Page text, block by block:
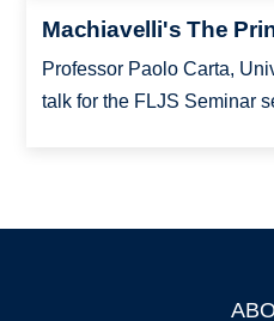
Machiavelli's The
Professor Paolo Carta,
talk for the FLJS Seminar